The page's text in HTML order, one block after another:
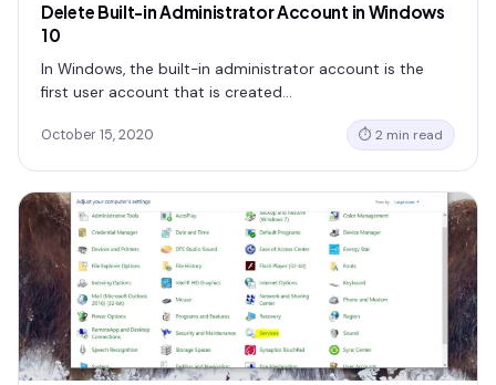
Delete Built-in Administrator Account in Windows
10
In Windows, the built-in administrator account is the
first user account that is created…
October 15, 2020 ⏱ 2 min read